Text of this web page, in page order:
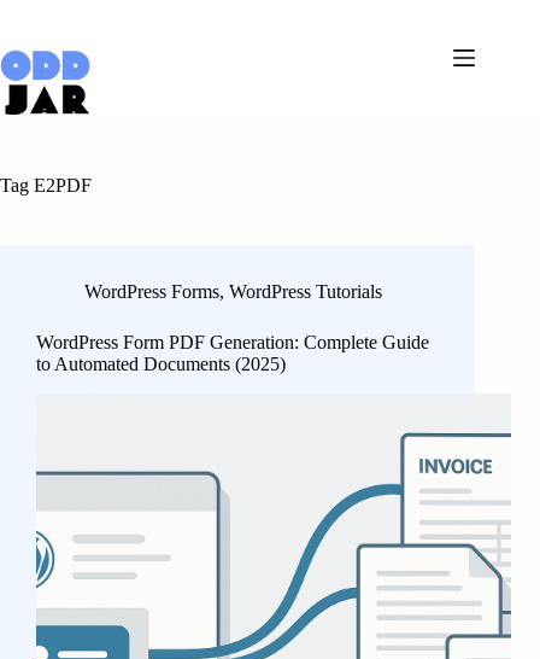
content
Tag E2PDF
WordPress Forms, WordPress Tutorials
WordPress Form PDF Generation: Complete Guide
to Automated Documents (2025)